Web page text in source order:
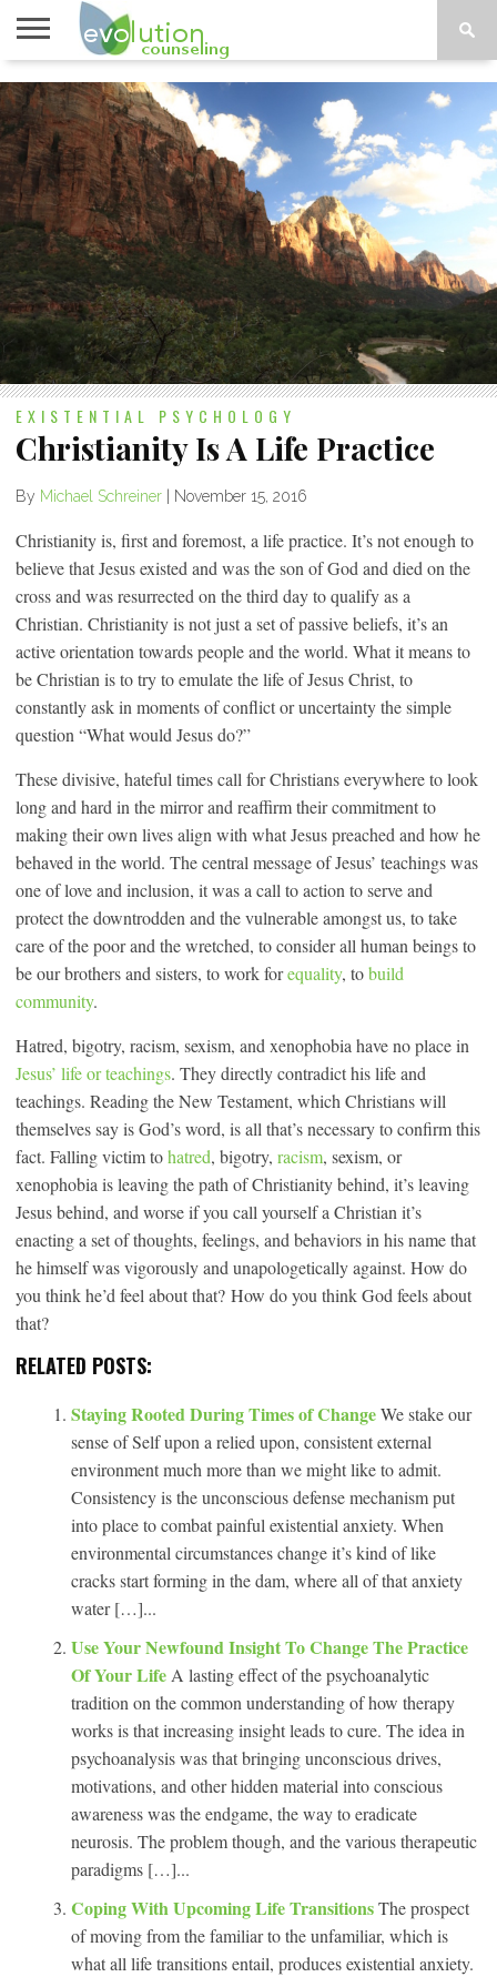
TOPICS
A-G
TOPICS
H-Z
PSYCHOLOGY
CONTACT
EXISTENTIAL PSYCHOLOGY
Christianity Is A Life Practice
By Michael Schreiner | November 15, 2016
Christianity is, first and foremost, a life practice. It’s not enough to
believe that Jesus existed and was the son of God and died on the
cross and was resurrected on the third day to qualify as a
Christian. Christianity is not just a set of passive beliefs, it’s an
active orientation towards people and the world. What it means to
be Christian is to try to emulate the life of Jesus Christ, to
constantly ask in moments of conflict or uncertainty the simple
question “What would Jesus do?”
These divisive, hateful times call for Christians everywhere to look
long and hard in the mirror and reaffirm their commitment to
making their own lives align with what Jesus preached and how he
behaved in the world. The central message of Jesus’ teachings was
one of love and inclusion, it was a call to action to serve and
protect the downtrodden and the vulnerable amongst us, to take
care of the poor and the wretched, to consider all human beings to
be our brothers and sisters, to work forequality, tobuild
community.
Hatred, bigotry, racism, sexism, and xenophobia have no place in
Jesus’ life or teachings. They directly contradict his life and
teachings. Reading the New Testament, which Christians will
themselves say is God’s word, is all that’s necessary to confirm this
fact. Falling victim tohatred, bigotry, racism, sexism, or
xenophobia is leaving the path of Christianity behind, it’s leaving
Jesus behind, and worse if you call yourself a Christian it’s
enacting a set of thoughts, feelings, and behaviors in his name that
he himself was vigorously and unapologetically against. How do
you think he’d feel about that? How do you think God feels about
that?
RELATED POSTS:
Staying Rooted During Times of ChangeWe stake our
sense of Self upon a relied upon, consistent external
environment much more than we might like to admit.
Consistency is the unconscious defense mechanism put
into place to combat painful existential anxiety. When
environmental circumstances change it’s kind of like
cracks start forming in the dam, where all of that anxiety
water […]...
Use Your Newfound Insight To Change The Practice
Of Your Life A lasting effect of the psychoanalytic
tradition on the common understanding of how therapy
works is that increasing insight leads to cure. The idea in
psychoanalysis was that bringing unconscious drives,
motivations, and other hidden material into conscious
awareness was the endgame, the way to eradicate
neurosis. The problem though, and the various therapeutic
paradigms […]...
Coping With Upcoming Life TransitionsThe prospect
of moving from the familiar to the unfamiliar, which is
what all life transitions entail, produces existential anxiety.